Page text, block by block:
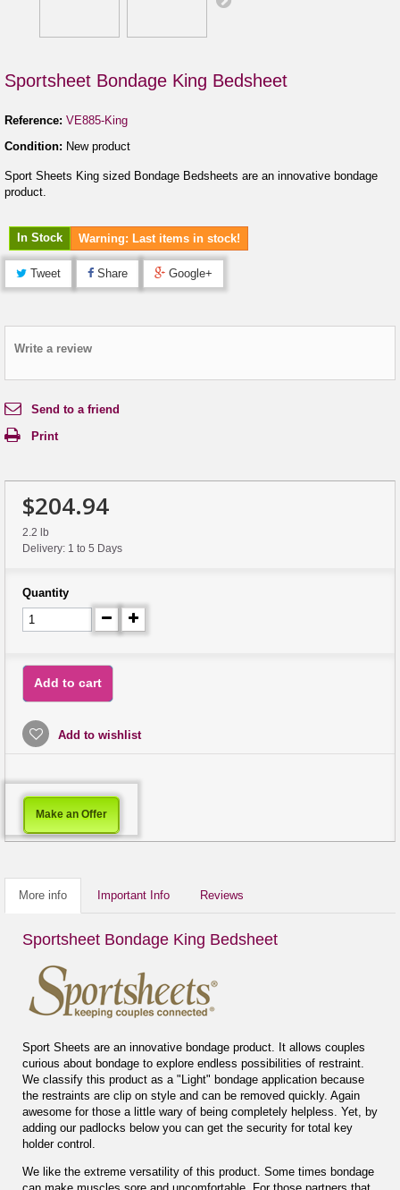
Sportsheet Bondage King Bedsheet
Reference: VE885-King
Condition: New product
Sport Sheets King sized Bondage Bedsheets are an innovative bondage
product.
In Stock Warning: Last items in stock!
Tweet Share Google+
Write a review
Send to a friend
Print
$204.94
2.2 lb
Delivery: 1 to 5 Days
Quantity
Add to cart
Add to wishlist
Make an Offer
More info Important Info Reviews
Sportsheet Bondage King Bedsheet
Sport Sheets are an innovative bondage product. It allows couples
curious about bondage to explore endless possibilities of restraint.
We classify this product as a "Light" bondage application because
the restraints are clip on style and can be removed quickly. Again
awesome for those a little wary of being completely helpless. Yet, by
adding our padlocks below you can get the security for total key
holder control.
We like the extreme versatility of this product. Some times bondage